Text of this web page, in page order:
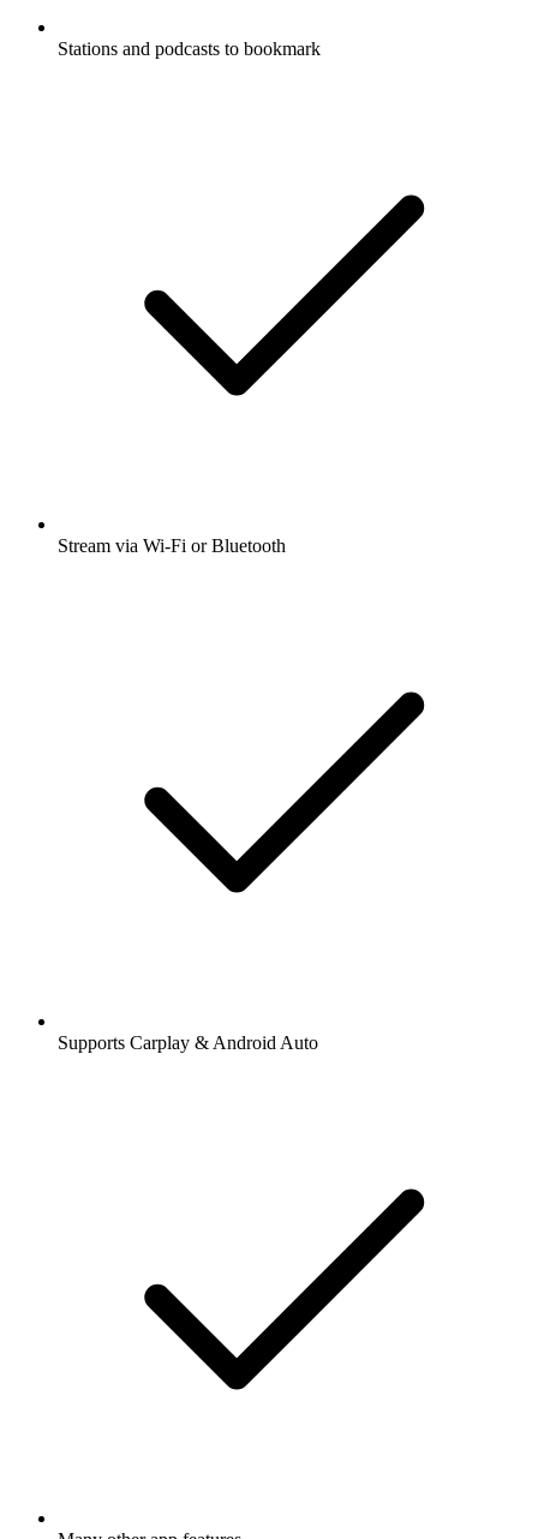
Stations and podcasts to bookmark
Stream via Wi-Fi or Bluetooth
Supports Carplay & Android Auto